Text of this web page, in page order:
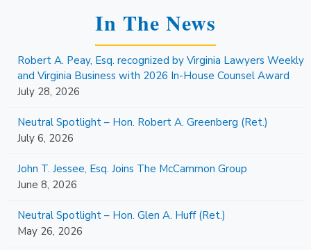
In The News
Robert A. Peay, Esq. recognized by Virginia Lawyers Weekly
and Virginia Business with 2026 In-House Counsel Award
July 28, 2026
Neutral Spotlight – Hon. Robert A. Greenberg (Ret.)
July 6, 2026
John T. Jessee, Esq. Joins The McCammon Group
June 8, 2026
Neutral Spotlight – Hon. Glen A. Huff (Ret.)
May 26, 2026